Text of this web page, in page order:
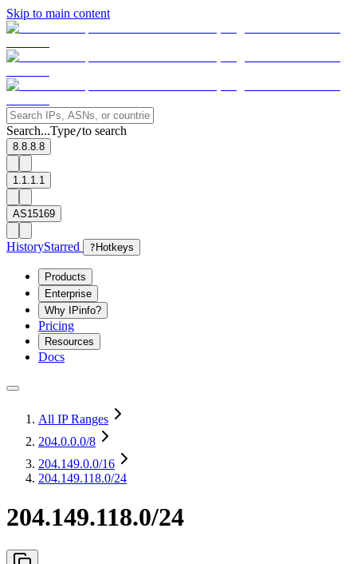
Skip to main content
Search...Type/to search
8.8.8.8
1.1.1.1
AS15169
HistoryStarred ? Hotkeys
Products
Enterprise
Why IPinfo?
Pricing
Resources
Docs
All IP Ranges
204.0.0.0/8
204.149.0.0/16
204.149.118.0/24
204.149.118.0/24